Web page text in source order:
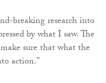
breaking research into
by what I saw. The
sure that what the
action.”